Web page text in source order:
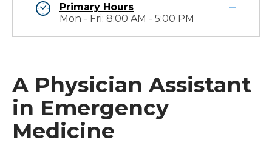
Primary Hours
Mon - Fri: 8:00 AM - 5:00 PM
A Physician Assistant
in Emergency
Medicine